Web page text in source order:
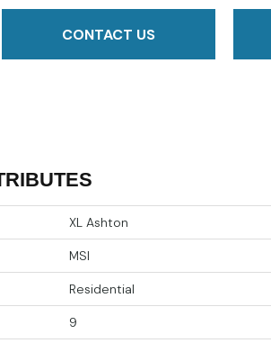
CONTACT US
XL Ashton
MSI
Residential
9